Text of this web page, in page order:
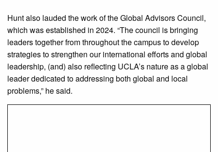
Hunt also lauded the work of the Global Advisors Council,
which was established in 2024. “The council is bringing
leaders together from throughout the campus to develop
strategies to strengthen our international efforts and global
leadership, (and) also reflecting UCLA’s nature as a global
leader dedicated to addressing both global and local
problems,” he said.